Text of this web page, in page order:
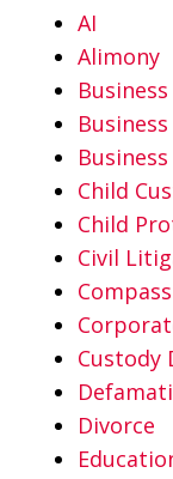
AI
Alimony
Business
Child
Child
Civil
Custody
Divorce